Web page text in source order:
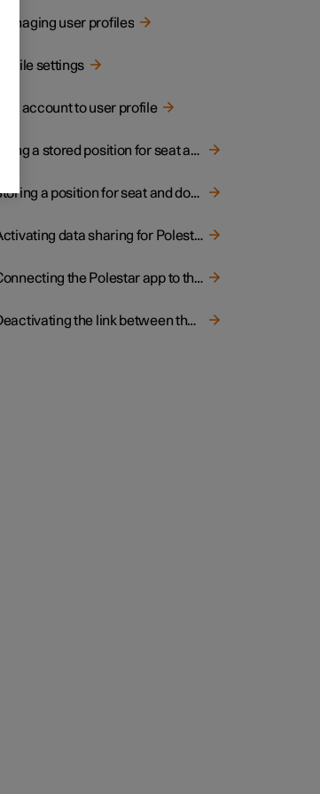
Managing user profiles
Profile settings
Link account to user profile
Using a stored position for seat and door mirrors
Storing a position for seat and door mirrors
Activating data sharing for Polestar Connect
Connecting the Polestar app to the car
Deactivating the link between the car and the Polestar app